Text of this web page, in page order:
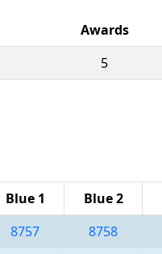
Awards
5
Blue 1 Blue 2
8757 8758